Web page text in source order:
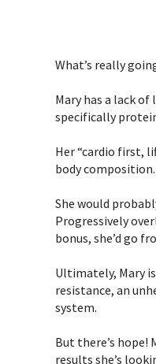
⁣What’s really
Mary has a lack
specifically
Her “cardio first,
body composition. ⁣⁣
She would
Progressively
bonus, she’d go
Ultimately, Mary
resistance, an
system.⁣⁣
But there’s hope!
results she’s